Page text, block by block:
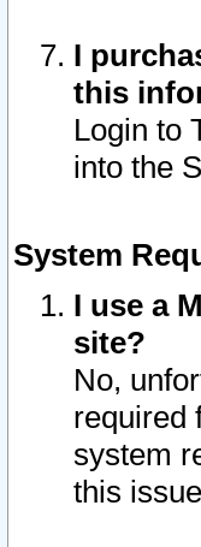
I
this
Login to
into the
System
I use a
site?
No,
required
system
this